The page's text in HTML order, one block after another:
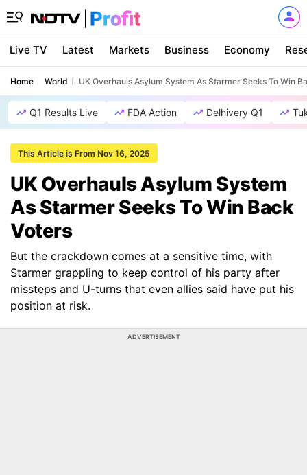
Live TV Latest Markets Business Economy
Home World UK Overhauls Asylum System As Starmer Seeks To Win
Q1 Results Live FDA Action Delhivery Q1
This Article is From Nov 16, 2025
UK Overhauls Asylum System
As Starmer Seeks To Win Back
Voters
But the crackdown comes at a sensitive time, with
Starmer grappling to keep control of his party after
missteps and U-turns that even allies said have put his
position at risk.
ADVERTISEMENT